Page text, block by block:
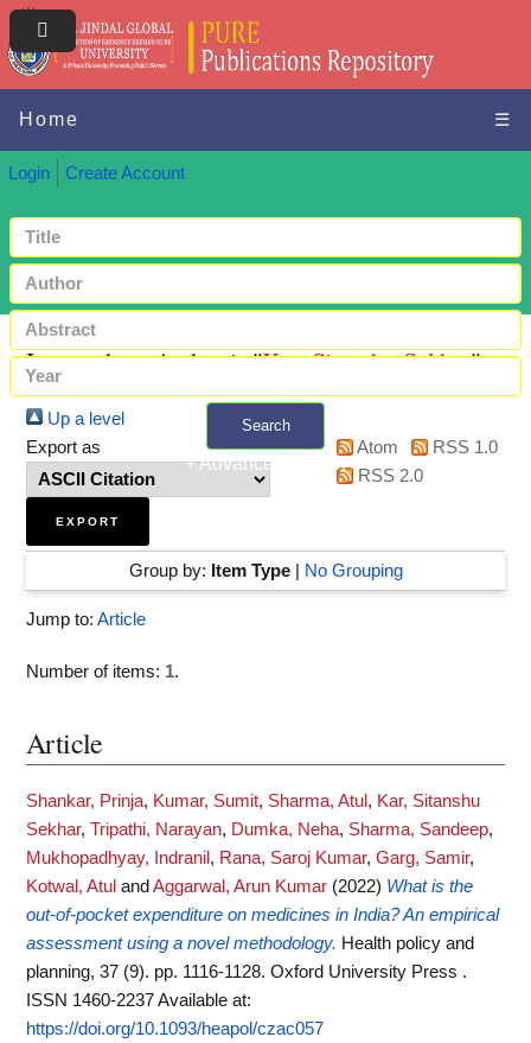
Home ☰
Login Create Account
Search
+ Advanced search
Items where Author is "Kar, Sitanshu Sekhar"
Up a level
Export as
Atom
RSS 1.0
RSS 2.0
Group by: Item Type| No Grouping
Jump to: Article
Number of items: 1.
Article
Shankar, Prinja, Kumar, Sumit, Sharma, Atul , Kar, Sitanshu
Sekhar, Tripathi, Narayan, Dumka, Neha, Sharma, Sandeep,
Mukhopadhyay, Indranil , Rana, Saroj Kumar, Garg, Samir,
Kotwal, Atul and Aggarwal, Arun Kumar (2022) What is the
out-of-pocket expenditure on medicines in India? An empirical
assessment using a novel methodology. Health policy and
planning, 37 (9). pp. 1116-1128. Oxford University Press .
ISSN 1460-2237Available at:
https://doi.org/10.1093/heapol/czac057